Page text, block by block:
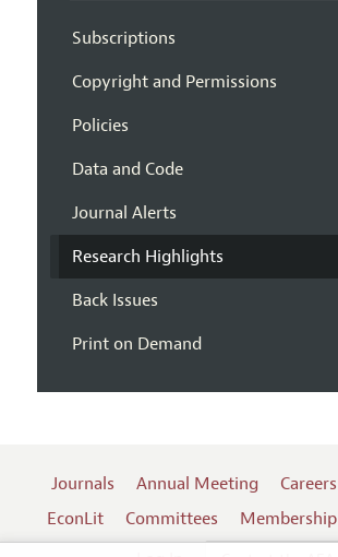
Subscriptions
Copyright and Permissions
Policies
Data and Code
Journal Alerts
Research Highlights
Back Issues
Print on Demand
Journals Annual Meeting Careers
EconLit
Committees Membership